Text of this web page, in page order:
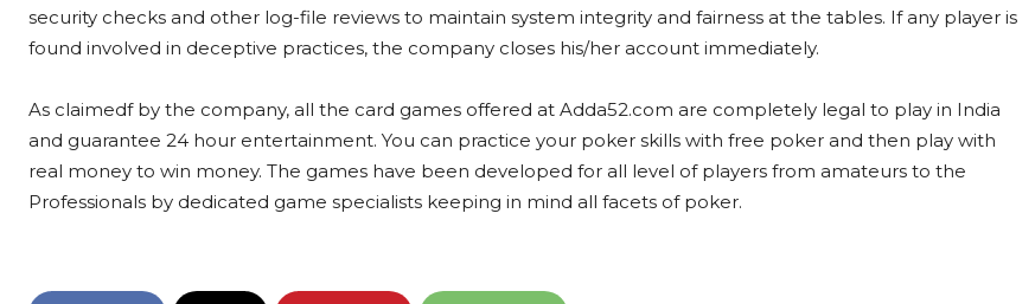
security checks and other log-file reviews to maintain system integrity and fairness at the tables. If any player is
found involved in deceptive practices, the company closes his/her account immediately.
As claimedf by the company, all the card games offered at Adda52.com are completely legal to play in India
and guarantee 24 hour entertainment. You can practice your poker skills with free poker and then play with
real money to win money. The games have been developed for all level of players from amateurs to the
Professionals by dedicated game specialists keeping in mind all facets of poker.